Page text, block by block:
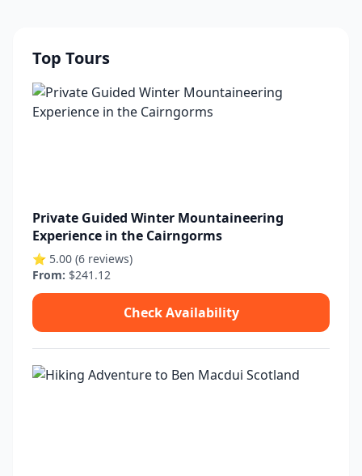
Top Tours
Private Guided Winter Mountaineering
Experience in the Cairngorms
⭐ 5.00 (6 reviews)
From: $241.12
Check Availability